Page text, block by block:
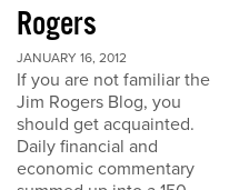
Rogers
JANUARY 16, 2012
If you are not familiar the
Jim Rogers Blog, you
should get acquainted.
Daily financial and
economic commentary